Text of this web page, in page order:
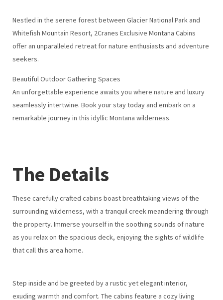
Nestled in the serene forest between Glacier National Park and
Whitefish Mountain Resort, 2Cranes Exclusive Montana Cabins
offer an unparalleled retreat for nature enthusiasts and adventure
seekers.
Beautiful Outdoor Gathering Spaces
An unforgettable experience awaits you where nature and luxury
seamlessly intertwine. Book your stay today and embark on a
remarkable journey in this idyllic Montana wilderness.
The Details
These carefully crafted cabins boast breathtaking views of the
surrounding wilderness, with a tranquil creek meandering through
the property. Immerse yourself in the soothing sounds of nature
as you relax on the spacious deck, enjoying the sights of wildlife
that call this area home.
Step inside and be greeted by a rustic yet elegant interior,
exuding warmth and comfort. The cabins feature a cozy living